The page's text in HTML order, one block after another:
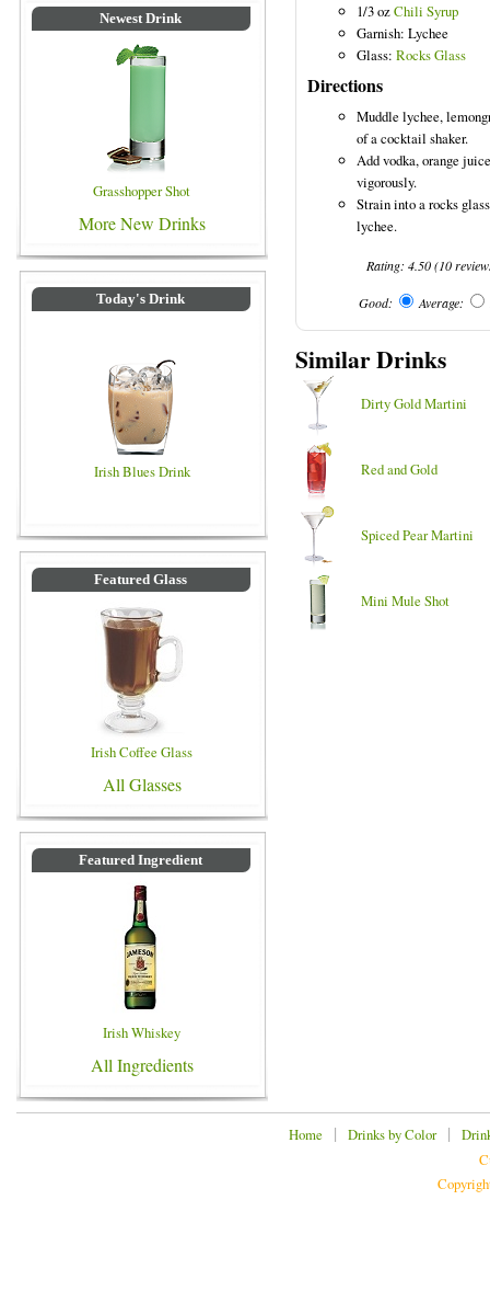
Newest Drink
Grasshopper Shot
More New Drinks
Today's Drink
Irish Blues Drink
Featured Glass
Irish Coffee Glass
All Glasses
Featured Ingredient
Irish Whiskey
All Ingredients
1/3 ozChili Syrup
Garnish: Lychee
Glass: Rocks Glass
Directions
Muddle lychee,
of a cocktail shaker.
Add vodka, orange
vigorously.
Strain into a rocks
lychee.
Rating:4.50(10
Good: Average:
Similar Drinks
Dirty Gold Martini
Red and Gold
Spiced Pear Martini
Mini Mule Shot
Home | Drinks by Color|